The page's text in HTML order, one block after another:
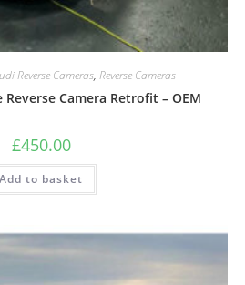
Reverse Cameras, Reverse Cameras
Reverse Camera Retrofit – OEM
£450.00
Add to basket